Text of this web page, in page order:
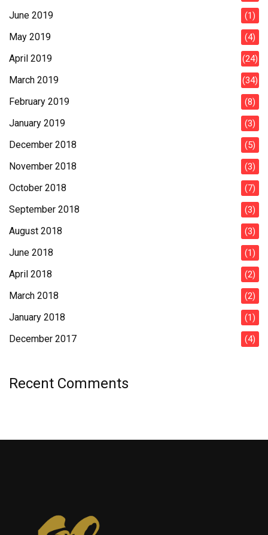
June 2019 (1)
May 2019 (4)
April 2019 (24)
March 2019 (34)
February 2019 (8)
January 2019 (3)
December 2018 (5)
November 2018 (3)
October 2018 (7)
September 2018 (3)
August 2018 (3)
June 2018 (1)
April 2018 (2)
March 2018 (2)
January 2018 (1)
December 2017 (4)
Recent Comments